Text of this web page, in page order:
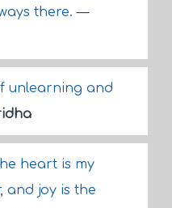
there.—
unlearning and
heart is my
and joy is the